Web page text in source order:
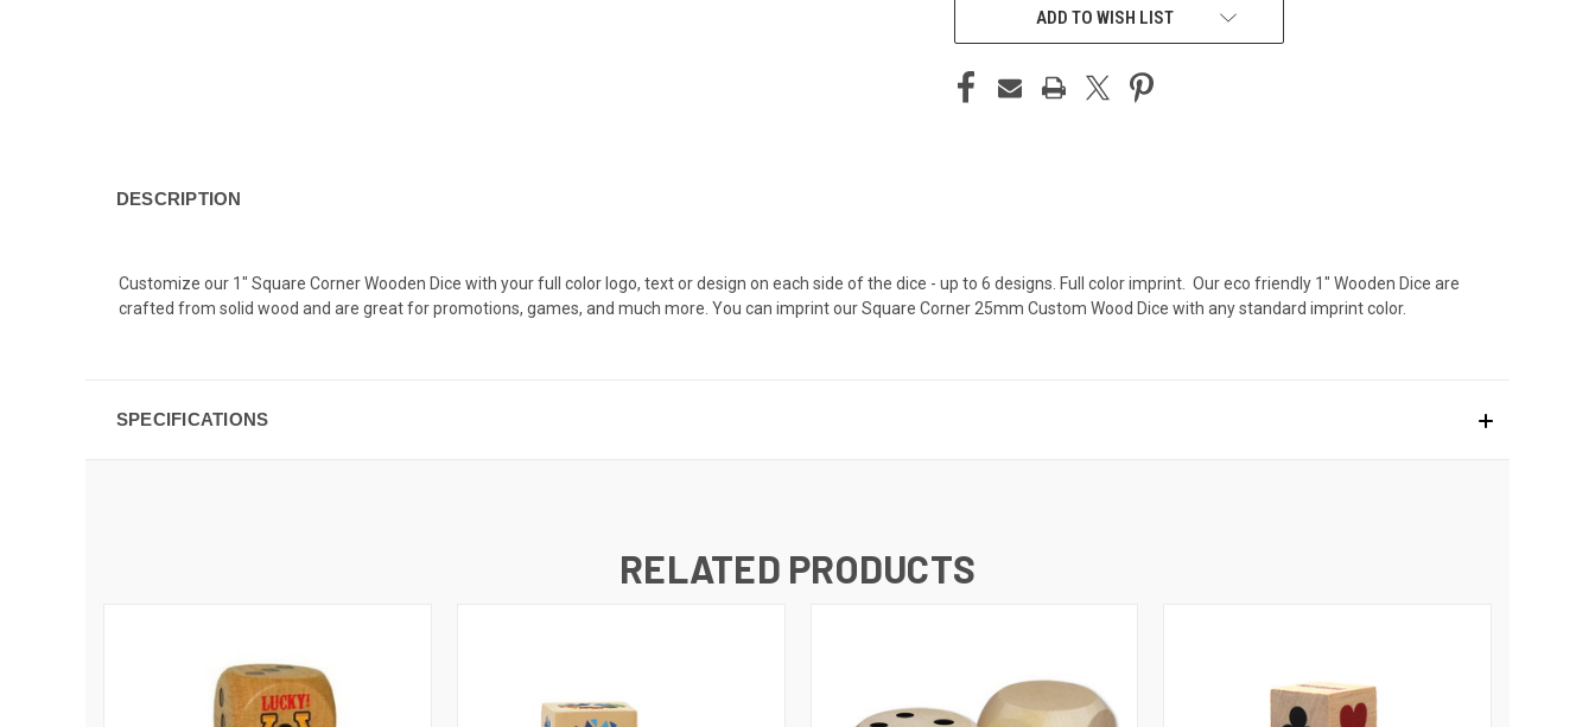
ADD TO WISH LIST
DESCRIPTION
Customize our 1" Square Corner Wooden Dice with your full color logo, text or design on each side of the dice - up to 6 designs. Full color imprint. Our eco friendly 1" Wooden Dice are
crafted from solid wood and are great for promotions, games, and much more. You can imprint our Square Corner 25mm Custom Wood Dice with any standard imprint color.
SPECIFICATIONS
RELATED PRODUCTS